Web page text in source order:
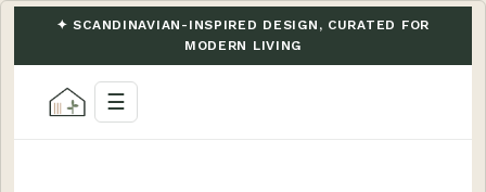
✦ SCANDINAVIAN-INSPIRED DESIGN, CURATED FOR
MODERN LIVING
☰